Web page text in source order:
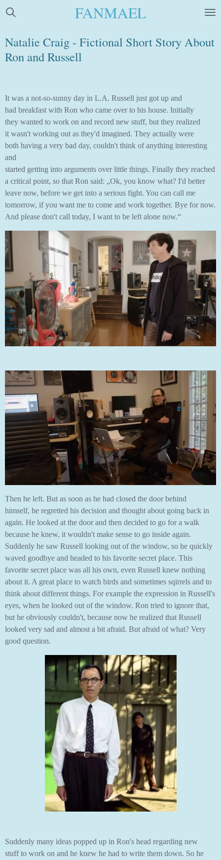
Skip
content
FANMAEL
Natalie Craig - Fictional Short Story About
Ron and Russell
It was a not-so-sunny day in L.A. Russell just got up and
had breakfast with Ron who came over to his house. Initially
they wanted to work on and record new stuff, but they realized
it wasn't working out as they'd imagined. They actually were
both having a very bad day, couldn't think of anything interesting
and
started getting into arguments over little things. Finally they reached
a critical point, so that Ron said: „Ok, you know what? I'd better
leave now, before we get into a serious fight. You can call me
tomorrow, if you want me to come and work together. Bye for now.
And please don't call today, I want to be left alone now.“
Then he left. But as soon as he had closed the door behind
himself, he regretted his decision and thought about going back in
again. He looked at the door and then decided to go for a walk
because he knew, it wouldn't make sense to go inside again.
Suddenly he saw Russell looking out of the window, so he quickly
waved goodbye and headed to his favorite secret place. This
favorite secret place was all his own, even Russell knew nothing
about it. A great place to watch birds and sometimes sqirrels and to
think about different things. For example the expression in Russell's
eyes, when he looked out of the window. Ron tried to ignore that,
but he obviously couldn't, because now he realized that Russell
looked very sad and almost a bit afraid. But afraid of what? Very
good question.
Suddenly many ideas popped up in Ron's head regarding new
stuff to work on and he knew he had to write them down. So he